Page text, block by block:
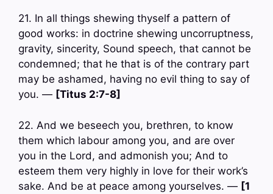
21. In all things shewing thyself a pattern of
good works: in doctrine shewing uncorruptness,
gravity, sincerity, Sound speech, that cannot be
condemned; that he that is of the contrary part
may be ashamed, having no evil thing to say of
you. — [Titus 2:7-8]
22. And we beseech you, brethren, to know
them which labour among you, and are over
you in the Lord, and admonish you; And to
esteem them very highly in love for their work’s
sake. And be at peace among yourselves. — [1